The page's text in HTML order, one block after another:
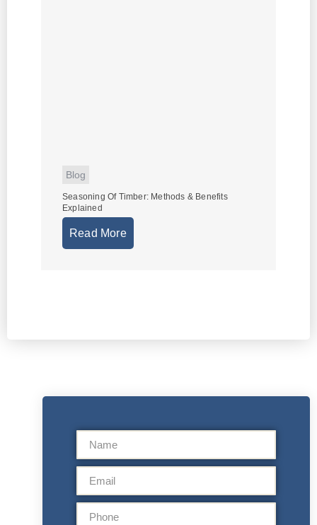
Blog
Seasoning Of Timber: Methods & Benefits
Explained
Read More